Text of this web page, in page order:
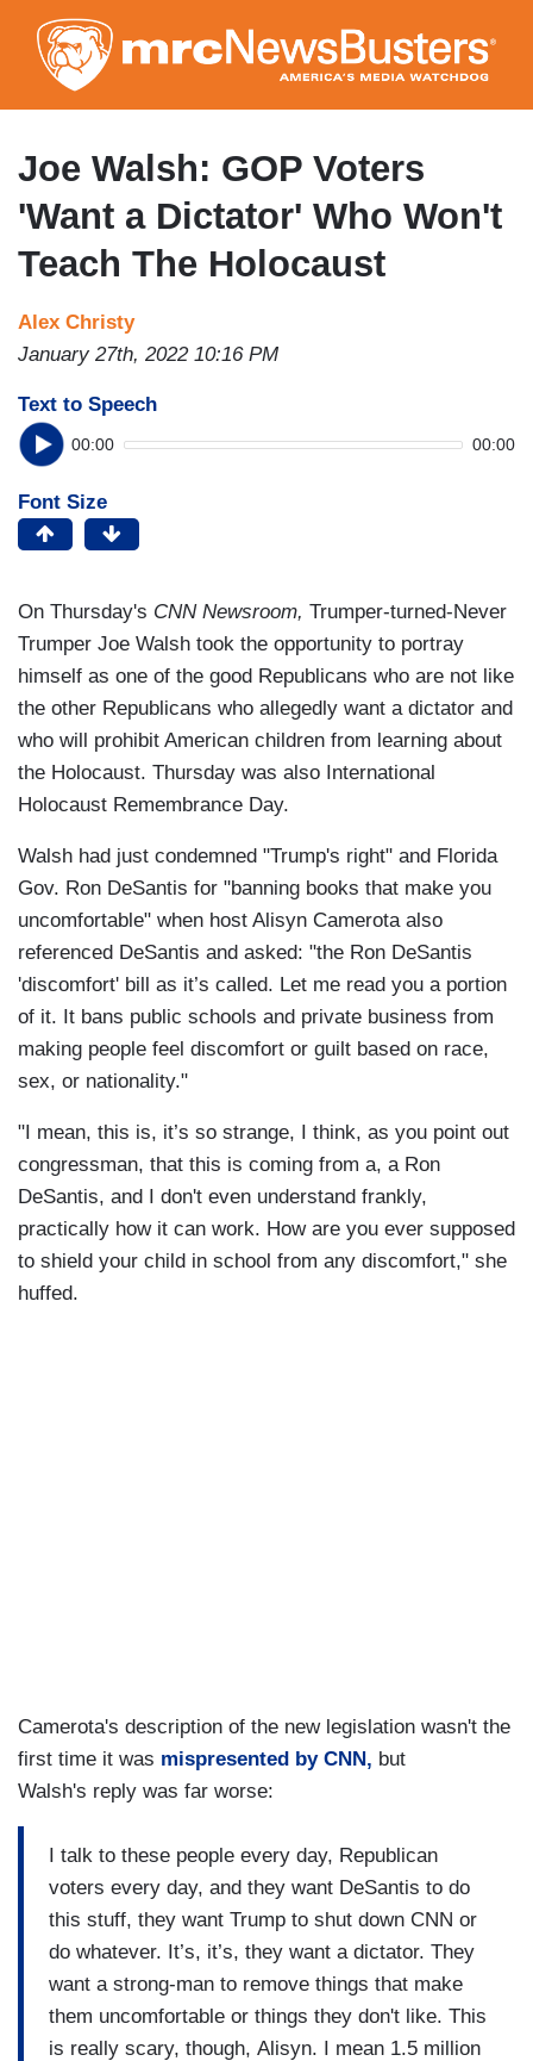
to
main
content
Joe Walsh: GOP Voters
'Want a Dictator' Who Won't
Teach The Holocaust
Alex Christy
January 27th, 2022 10:16 PM
Text to Speech
00:00 00:00
Font Size
On Thursday's CNN Newsroom, Trumper-turned-Never
Trumper Joe Walsh took the opportunity to portray
himself as one of the good Republicans who are not like
the other Republicans who allegedly want a dictator and
who will prohibit American children from learning about
the Holocaust. Thursday was also International
Holocaust Remembrance Day.
Walsh had just condemned "Trump's right" and Florida
Gov. Ron DeSantis for "banning books that make you
uncomfortable" when host Alisyn Camerota also
referenced DeSantis and asked: "the Ron DeSantis
'discomfort' bill as it’s called. Let me read you a portion
of it. It bans public schools and private business from
making people feel discomfort or guilt based on race,
sex, or nationality."
"I mean, this is, it’s so strange, I think, as you point out
congressman, that this is coming from a, a Ron
DeSantis, and I don't even understand frankly,
practically how it can work. How are you ever supposed
to shield your child in school from any discomfort," she
huffed.
Camerota's description of the new legislation wasn't the
first time it was mispresented by CNN, but
Walsh's reply was far worse:
I talk to these people every day, Republican
voters every day, and they want DeSantis to do
this stuff, they want Trump to shut down CNN or
do whatever. It’s, it’s, they want a dictator. They
want a strong-man to remove things that make
them uncomfortable or things they don't like. This
is really scary, though, Alisyn. I mean 1.5 million